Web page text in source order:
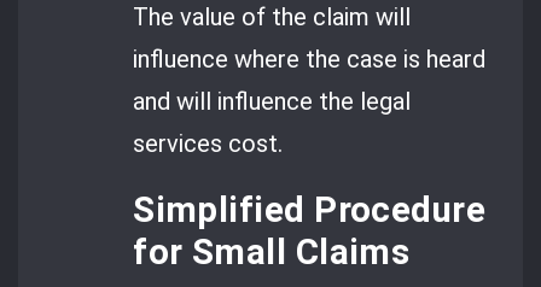
The value of the claim will
influence where the case is heard
and will influence the legal
services cost.
Simplified Procedure
for Small Claims